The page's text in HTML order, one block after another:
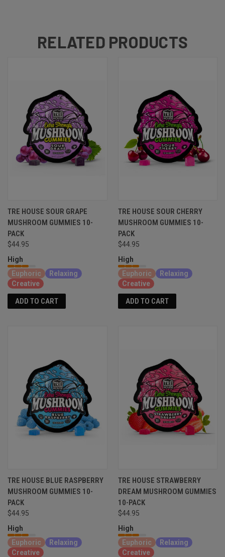
RELATED PRODUCTS
TRE HOUSE SOUR GRAPE
MUSHROOM GUMMIES 10-
PACK
$44.95
High
Euphoric
Relaxing
Creative
ADD TO CART
TRE HOUSE SOUR CHERRY
MUSHROOM GUMMIES 10-
PACK
$44.95
High
Euphoric
Relaxing
Creative
ADD TO CART
TRE HOUSE BLUE RASPBERRY
MUSHROOM GUMMIES 10-
PACK
$44.95
High
Euphoric
Relaxing
Creative
TRE HOUSE STRAWBERRY
DREAM MUSHROOM GUMMIES
10-PACK
$44.95
High
Euphoric
Relaxing
Creative